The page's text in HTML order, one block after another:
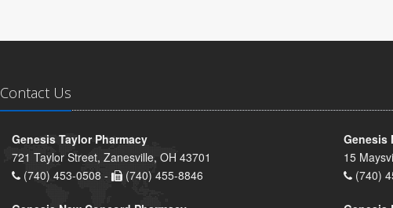
Contact Us
Genesis Taylor Pharmacy
721 Taylor Street, Zanesville, OH 43701
(740) 453-0508 -
(740) 455-8846
Genesis
15
(740)